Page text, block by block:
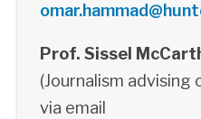
Prof. Sissel
(Journalism advising
via email